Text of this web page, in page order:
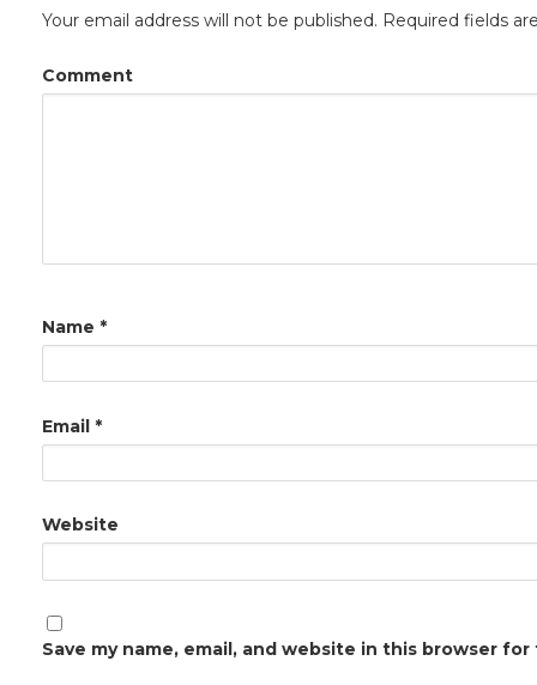
Your email address will not be published. Required fields
Comment
Name *
Email *
Website
Save my name, email, and website in this browser